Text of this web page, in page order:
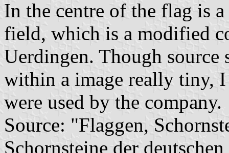
In the centre of the flag is
field, which is a modified
Uerdingen. Though
within a image really tiny,
were used by the company.
Source: "Flaggen,
Schornsteine der